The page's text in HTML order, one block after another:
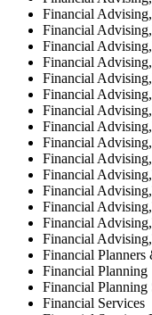
Financial
Financial
Financial
Financial
Financial
Financial
Financial
Financial
Financial
Financial
Financial
Financial
Financial
Financial
Financial
Financial Planners
Financial Planning
Financial Planning
Financial Services